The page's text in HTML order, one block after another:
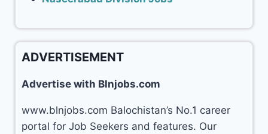
ADVERTISEMENT
Advertise with Blnjobs.com
www.blnjobs.com Balochistan’s No.1 career
portal for Job Seekers and features. Our